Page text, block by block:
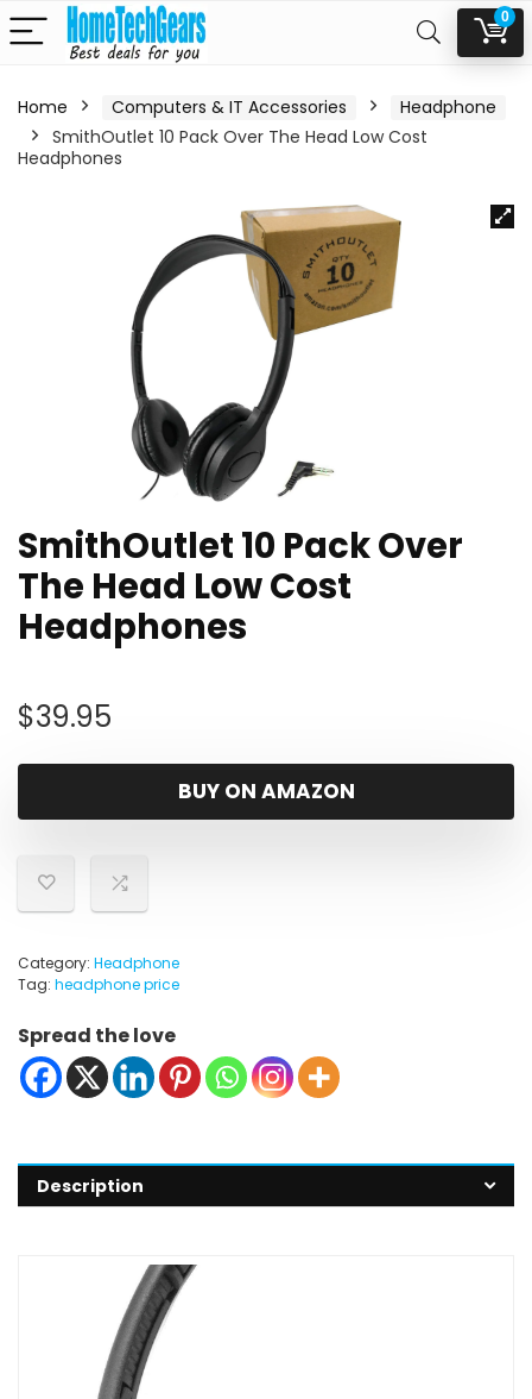
0
Home Computers & IT Accessories
Headphone
SmithOutlet 10 Pack Over The Head Low Cost
Headphones
SmithOutlet 10 Pack Over
The Head Low Cost
Headphones
$39.95
BUY ON AMAZON
Category: Headphone
Tag: headphone price
Spread the love
Description